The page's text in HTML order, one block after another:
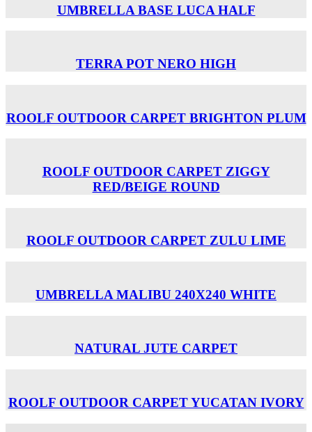
UMBRELLA BASE LUCA HALF
TERRA POT NERO HIGH
ROOLF OUTDOOR CARPET BRIGHTON PLUM
ROOLF OUTDOOR CARPET ZIGGY
RED/BEIGE ROUND
ROOLF OUTDOOR CARPET ZULU LIME
UMBRELLA MALIBU 240X240 WHITE
NATURAL JUTE CARPET
ROOLF OUTDOOR CARPET YUCATAN IVORY